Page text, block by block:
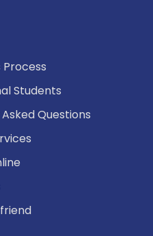
Process
Students
Questions